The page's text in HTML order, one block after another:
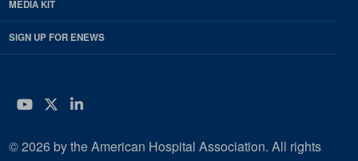
MEDIA KIT
SIGN UP FOR ENEWS
YouTube
Twitter
LinkedIn
© 2026 by the American Hospital Association. All rights